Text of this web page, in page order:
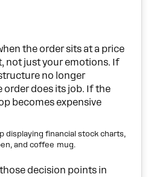
the order sits at a price
not just your emotions. If
no longer
does its job. If the
becomes expensive
decision points in